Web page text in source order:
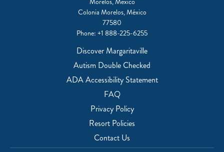
Colonia Morelos, México
77580
Phone: +1 888-225-6255
Discover Margaritaville
Autism Double Checked
ADA Accessibility Statement
FAQ
Privacy Policy
Resort Policies
Contact Us